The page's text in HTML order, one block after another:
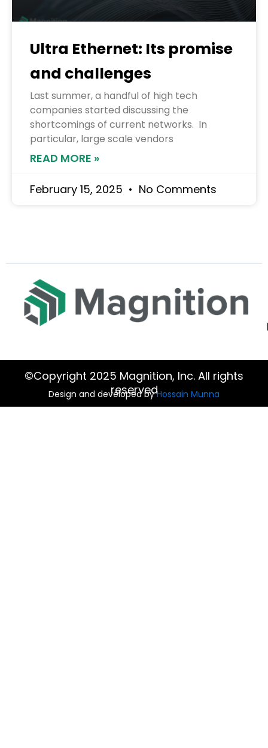
Ultra Ethernet: Its promise
and challenges
Last summer, a handful of high tech
companies started discussing the
shortcomings of current networks. In
particular, large scale vendors
READ MORE »
February 15, 2025 No Comments
©Copyright 2025 Magnition, Inc. All rights
reserved
Design and developed byHossain Munna